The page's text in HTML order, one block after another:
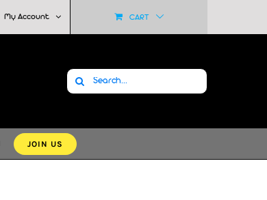
My Account CART
Search
JOIN US